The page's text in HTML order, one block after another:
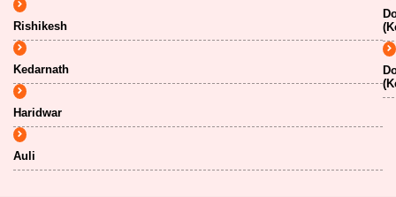
Rishikesh
Kedarnath
Haridwar
Auli